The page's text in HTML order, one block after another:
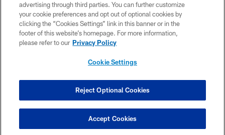
CONTACT US
TERMS OF USE
SITE MAP
COOKIE SETTINGS
advertising through third parties. You can further customize
your cookie preferences and opt out of optional cookies by
clicking the “Cookies Settings” link in this banner or in the
footer of this website’s homepage. For more information,
please refer to our Privacy Policy
Cookie Settings
Reject Optional Cookies
Accept Cookies